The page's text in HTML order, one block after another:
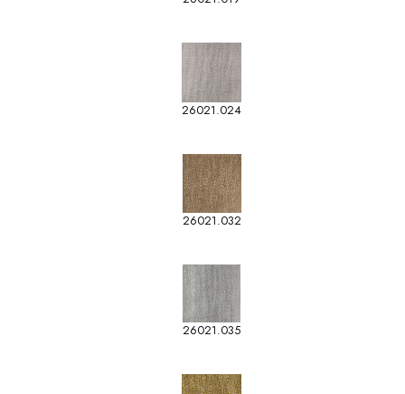
26021.024
26021.032
26021.035